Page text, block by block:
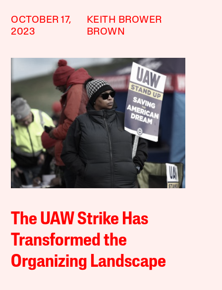
OCTOBER 17,
2023
KEITH BROWER
BROWN
The UAW Strike Has
Transformed the
Organizing Landscape